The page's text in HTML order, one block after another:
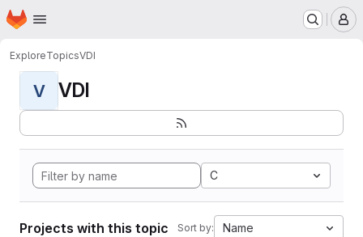
Skip to main content
Homepage
ExploreTopicsVDI
V VDI
C
Projects with this topic Sort by: Name